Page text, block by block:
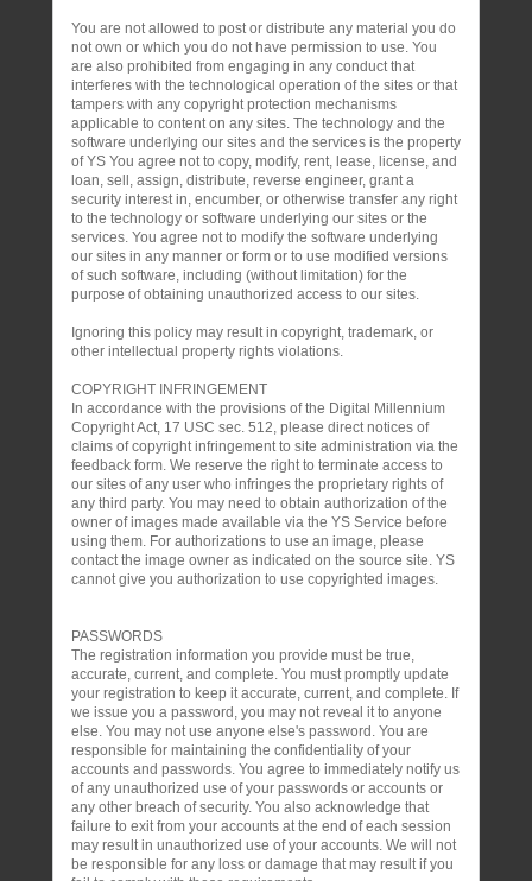
You are not allowed to post or distribute any material you do
not own or which you do not have permission to use. You
are also prohibited from engaging in any conduct that
interferes with the technological operation of the sites or that
tampers with any copyright protection mechanisms
applicable to content on any sites. The technology and the
software underlying our sites and the services is the property
of YS You agree not to copy, modify, rent, lease, license, and
loan, sell, assign, distribute, reverse engineer, grant a
security interest in, encumber, or otherwise transfer any right
to the technology or software underlying our sites or the
services. You agree not to modify the software underlying
our sites in any manner or form or to use modified versions
of such software, including (without limitation) for the
purpose of obtaining unauthorized access to our sites.
Ignoring this policy may result in copyright, trademark, or
other intellectual property rights violations.
COPYRIGHT INFRINGEMENT
In accordance with the provisions of the Digital Millennium
Copyright Act, 17 USC sec. 512, please direct notices of
claims of copyright infringement to site administration via the
feedback form. We reserve the right to terminate access to
our sites of any user who infringes the proprietary rights of
any third party. You may need to obtain authorization of the
owner of images made available via the YS Service before
using them. For authorizations to use an image, please
contact the image owner as indicated on the source site. YS
cannot give you authorization to use copyrighted images.
PASSWORDS
The registration information you provide must be true,
accurate, current, and complete. You must promptly update
your registration to keep it accurate, current, and complete. If
we issue you a password, you may not reveal it to anyone
else. You may not use anyone else's password. You are
responsible for maintaining the confidentiality of your
accounts and passwords. You agree to immediately notify us
of any unauthorized use of your passwords or accounts or
any other breach of security. You also acknowledge that
failure to exit from your accounts at the end of each session
may result in unauthorized use of your accounts. We will not
be responsible for any loss or damage that may result if you